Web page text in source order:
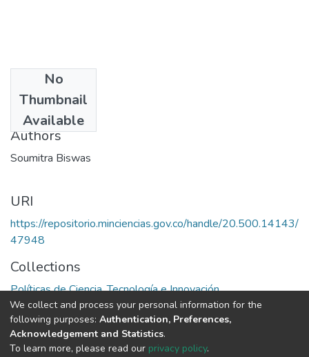
No
Thumbnail
Available
1991
Authors
Soumitra Biswas
URI
https://repositorio.minciencias.gov.co/handle/20.500.14143/
47948
Collections
Políticas de Ciencia, Tecnología e Innovación
Full item page
We collect and process your personal information for the
following purposes: Authentication, Preferences,
Acknowledgement and Statistics.
To learn more, please read our privacy policy.